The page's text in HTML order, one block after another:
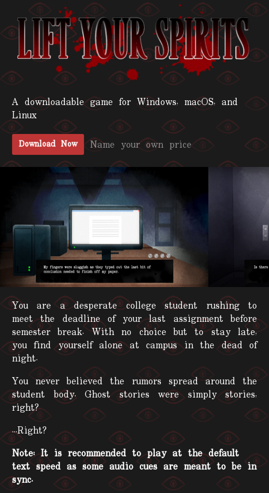
A downloadable game for Windows, macOS, and
Linux
Download Now Name your own price
You are a desperate college student rushing to
meet the deadline of your last assignment before
semester break. With no choice but to stay late,
you find yourself alone at campus in the dead of
night.
You never believed the rumors spread around the
student body. Ghost stories were simply stories,
right?
...Right?
Note: It is recommended to play at the default
text speed as some audio cues are meant to be in
sync.